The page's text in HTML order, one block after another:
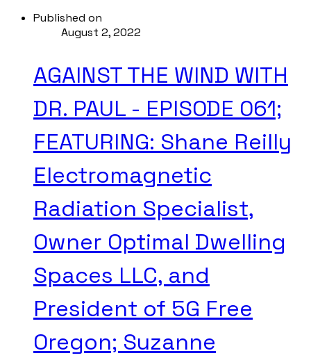
Published on
August 2, 2022
AGAINST THE WIND WITH
DR. PAUL - EPISODE 061;
FEATURING: Shane Reilly
Electromagnetic
Radiation Specialist,
Owner Optimal Dwelling
Spaces LLC, and
President of 5G Free
Oregon; Suzanne